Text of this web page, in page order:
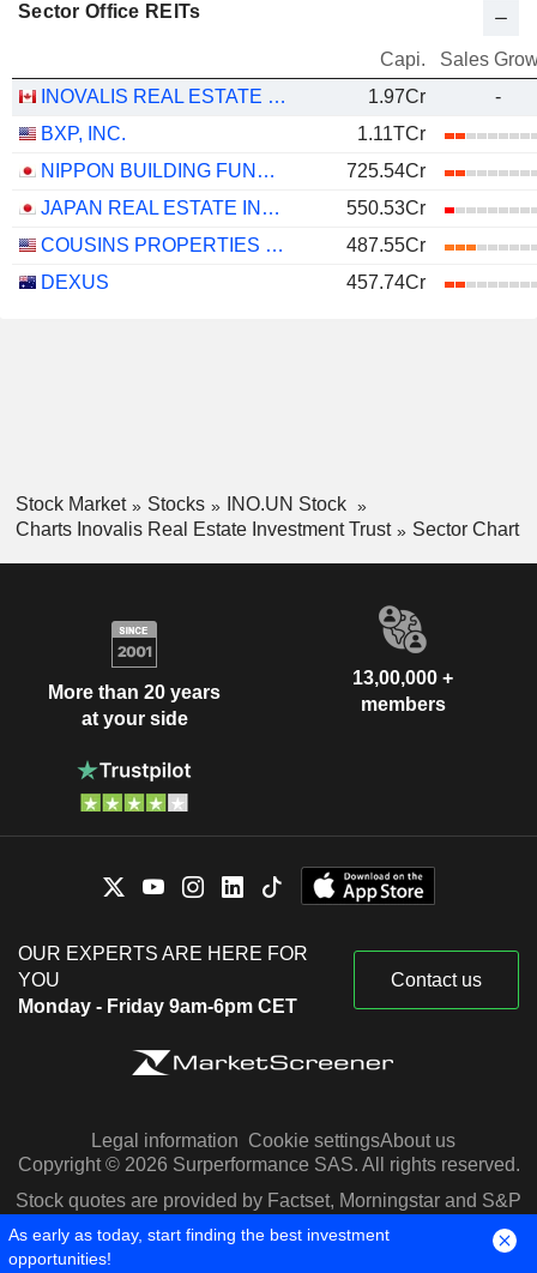
Sector Office REITs
Capi.
Sales
INOVALIS REAL ESTATE INVESTMENT TRUST
1.97Cr
-
BXP, INC.
1.11TCr
NIPPON BUILDING FUND INC.
725.54Cr
JAPAN REAL ESTATE INVESTMENT CORPORATION
550.53Cr
COUSINS PROPERTIES INCORPORATED
487.55Cr
DEXUS
457.74Cr
Stock Market Stocks
INO.UN Stock
Charts Inovalis Real Estate Investment Trust
Sector Chart
More than 20 years
at your side
13,00,000 +
members
OUR EXPERTS ARE HERE FOR
YOU
Monday - Friday 9am-6pm CET
Contact us
Legal information Cookie settingsAbout us
Copyright © 2026 Surperformance SAS. All rights reserved.
Stock quotes are provided by Factset, Morningstar and S&P
Capital IQ
As early as today, start finding the best investment
opportunities!